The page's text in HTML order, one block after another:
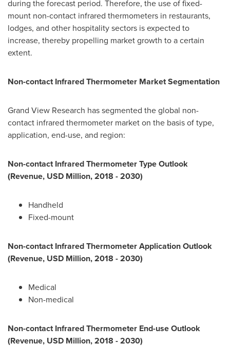
during the forecast period. Therefore, the use of fixed-
mount non-contact infrared thermometers in restaurants,
lodges, and other hospitality sectors is expected to
increase, thereby propelling market growth to a certain
extent.
Non-contact Infrared Thermometer Market Segmentation
Grand View Research has segmented the global non-
contact infrared thermometer market on the basis of type,
application, end-use, and region:
Non-contact Infrared Thermometer Type Outlook
(Revenue, USD Million, 2018 - 2030)
Handheld
Fixed-mount
Non-contact Infrared Thermometer Application Outlook
(Revenue, USD Million, 2018 - 2030)
Medical
Non-medical
Non-contact Infrared Thermometer End-use Outlook
(Revenue, USD Million, 2018 - 2030)